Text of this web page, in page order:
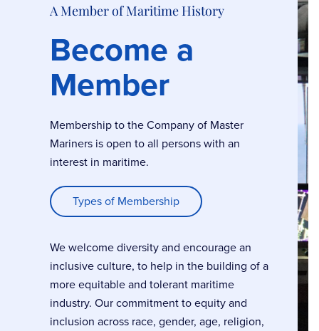
A Member of Maritime History
Become a
Member
Membership to the Company of Master
Mariners is open to all persons with an
interest in maritime.
Types of Membership
We welcome diversity and encourage an
inclusive culture, to help in the building of a
more equitable and tolerant maritime
industry. Our commitment to equity and
inclusion across race, gender, age, religion,